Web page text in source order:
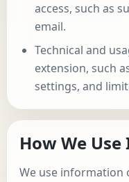
access, such as
email.
Technical and
extension, such
settings, and
How We
We use information